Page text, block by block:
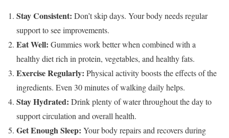
Stay Consistent: Don’t skip days. Your body needs regular
support to see improvements.
Eat Well: Gummies work better when combined with a
healthy diet rich in protein, vegetables, and healthy fats.
Exercise Regularly: Physical activity boosts the effects of the
ingredients. Even 30 minutes of walking daily helps.
Stay Hydrated: Drink plenty of water throughout the day to
support circulation and overall health.
Get Enough Sleep: Your body repairs and recovers during